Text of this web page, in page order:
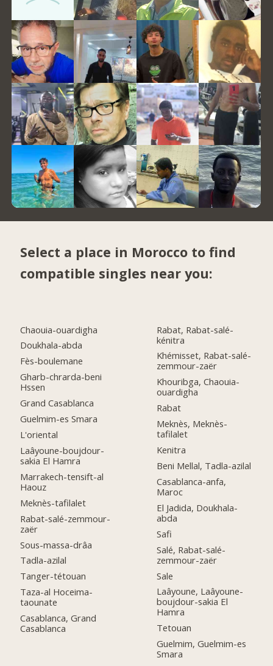
Select a place in Morocco to find
compatible singles near you:
Chaouia-ouardigha
Doukhala-abda
Fès-boulemane
Gharb-chrarda-beni
Hssen
Grand Casablanca
Guelmim-es Smara
L'oriental
Laâyoune-boujdour-
sakia El Hamra
Marrakech-tensift-al
Haouz
Meknès-tafilalet
Rabat-salé-zemmour-
zaër
Sous-massa-drâa
Tadla-azilal
Tanger-tétouan
Taza-al Hoceima-
taounate
Casablanca, Grand
Casablanca
Rabat, Rabat-salé-
kénitra
Khémisset, Rabat-salé-
zemmour-zaër
Khouribga, Chaouia-
ouardigha
Rabat
Meknès, Meknès-
tafilalet
Kenitra
Beni Mellal, Tadla-azilal
Casablanca-anfa,
Maroc
El Jadida, Doukhala-
abda
Safi
Salé, Rabat-salé-
zemmour-zaër
Sale
Laâyoune, Laâyoune-
boujdour-sakia El
Hamra
Tetouan
Guelmim, Guelmim-es
Smara